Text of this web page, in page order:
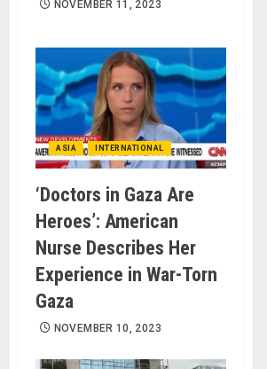
NOVEMBER 11, 2023
ASIA INTERNATIONAL
‘Doctors in Gaza Are
Heroes’: American
Nurse Describes Her
Experience in War-Torn
Gaza
NOVEMBER 10, 2023